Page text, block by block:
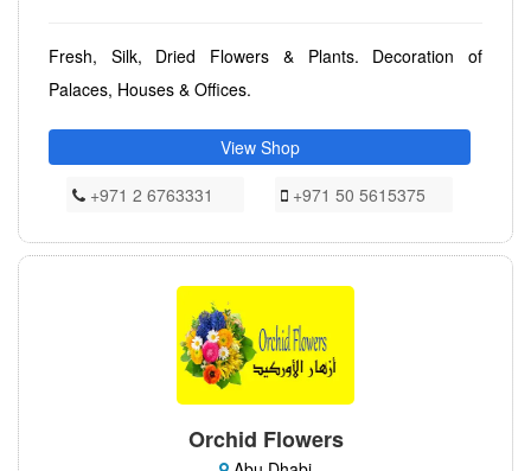
Fresh, Silk, Dried Flowers & Plants. Decoration of
Palaces, Houses & Offices.
View Shop
+971 2 6763331
+971 50 5615375
Orchid Flowers